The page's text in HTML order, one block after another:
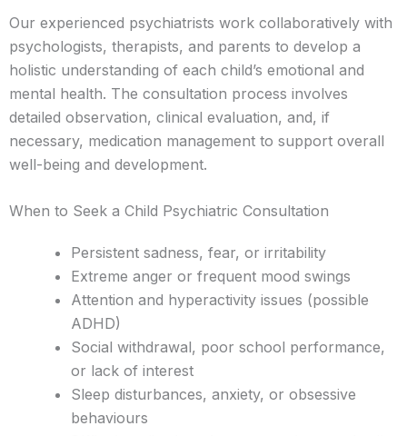
Our experienced psychiatrists work collaboratively with
psychologists, therapists, and parents to develop a
holistic understanding of each child’s emotional and
mental health. The consultation process involves
detailed observation, clinical evaluation, and, if
necessary, medication management to support overall
well-being and development.
When to Seek a Child Psychiatric Consultation
Persistent sadness, fear, or irritability
Extreme anger or frequent mood swings
Attention and hyperactivity issues (possible
ADHD)
Social withdrawal, poor school performance,
or lack of interest
Sleep disturbances, anxiety, or obsessive
behaviours